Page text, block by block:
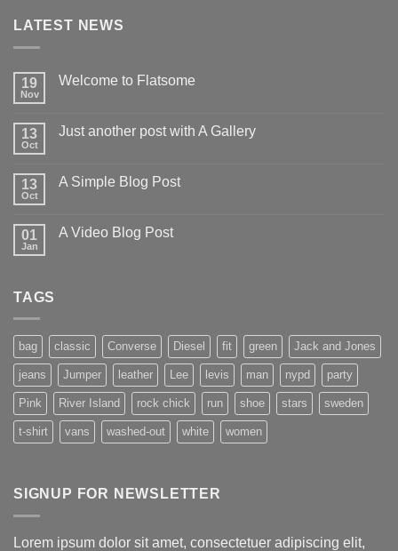
LATEST NEWS
19
Nov
Welcome to Flatsome
13
Oct
Just another post with A Gallery
13
Oct
A Simple Blog Post
01
Jan
A Video Blog Post
TAGS
bag classic Converse Diesel fit green Jack and Jones
jeans Jumper leather Lee levis man nypd party
Pink River Island rock chick run shoe stars sweden
t-shirt vans washed-out white women
SIGNUP FOR NEWSLETTER
Lorem ipsum dolor sit amet, consectetuer adipiscing elit,